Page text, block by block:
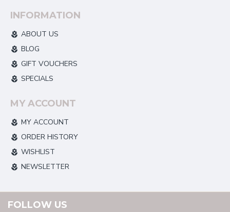
INFORMATION
ABOUT US
BLOG
GIFT VOUCHERS
SPECIALS
MY ACCOUNT
MY ACCOUNT
ORDER HISTORY
WISHLIST
NEWSLETTER
FOLLOW US